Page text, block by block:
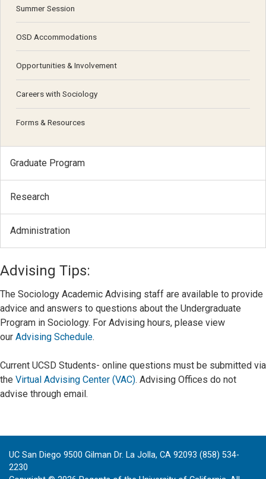
Summer Session
OSD Accommodations
Opportunities & Involvement
Careers with Sociology
Forms & Resources
Graduate Program
Research
Administration
Advising Tips:
The Sociology Academic Advising staff are available to provide
advice and answers to questions about the Undergraduate
Program in Sociology. For Advising hours, please view
our Advising Schedule.
Current UCSD Students- online questions must be submitted via
the Virtual Advising Center (VAC). Advising Offices do not
advise through email.
UC San Diego 9500 Gilman Dr. La Jolla, CA 92093 (858) 534-
2230